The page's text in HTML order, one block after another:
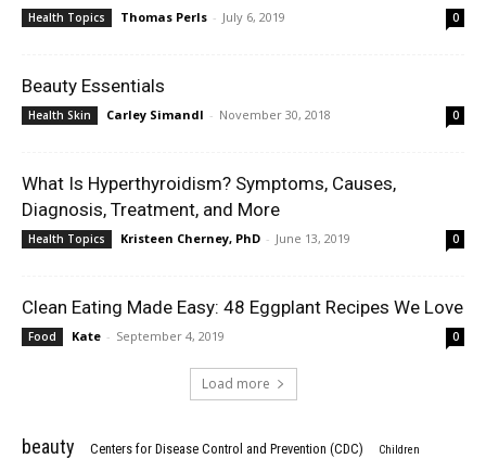
Health Topics Thomas Perls - July 6, 2019 0
Beauty Essentials
Health Skin Carley Simandl - November 30, 2018 0
What Is Hyperthyroidism? Symptoms, Causes,
Diagnosis, Treatment, and More
Health Topics Kristeen Cherney, PhD - June 13, 2019 0
Clean Eating Made Easy: 48 Eggplant Recipes We Love
Food Kate - September 4, 2019 0
Load more
beauty Centers for Disease Control and Prevention (CDC) Children